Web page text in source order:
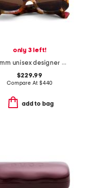
only 3 left!
51mm unisex designer sunglasses
$229.99
Compare At $440
add to bag